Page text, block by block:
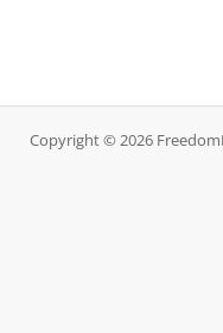
Copyright © 2026